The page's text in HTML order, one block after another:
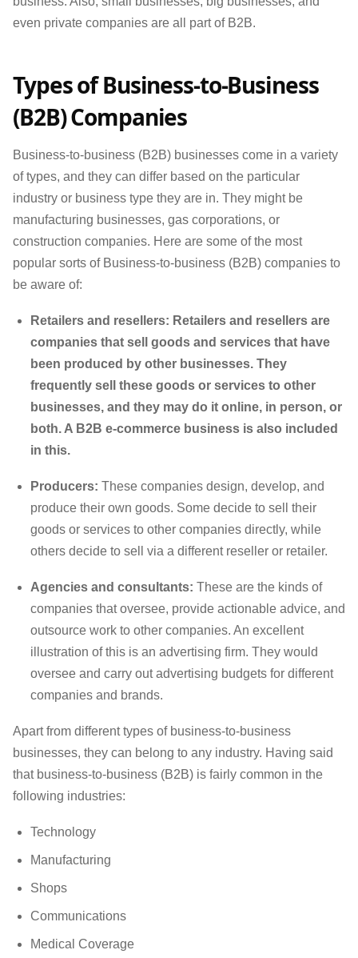
even private companies are all part of B2B.
Types of Business-to-Business
(B2B) Companies
Business-to-business (B2B) businesses come in a variety
of types, and they can differ based on the particular
industry or business type they are in. They might be
manufacturing businesses, gas corporations, or
construction companies. Here are some of the most
popular sorts of Business-to-business (B2B) companies to
be aware of:
Retailers and resellers: Retailers and resellers are
companies that sell goods and services that have
been produced by other businesses. They
frequently sell these goods or services to other
businesses, and they may do it online, in person, or
both. A B2B e-commerce business is also included
in this.
Producers: These companies design, develop, and
produce their own goods. Some decide to sell their
goods or services to other companies directly, while
others decide to sell via a different reseller or retailer.
Agencies and consultants: These are the kinds of
companies that oversee, provide actionable advice, and
outsource work to other companies. An excellent
illustration of this is an advertising firm. They would
oversee and carry out advertising budgets for different
companies and brands.
Apart from different types of business-to-business
businesses, they can belong to any industry. Having said
that business-to-business (B2B) is fairly common in the
following industries:
Technology
Manufacturing
Shops
Communications
Medical Coverage